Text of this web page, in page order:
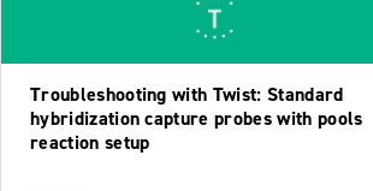
Troubleshooting with Twist: Standard
hybridization capture probes with pools
reaction setup